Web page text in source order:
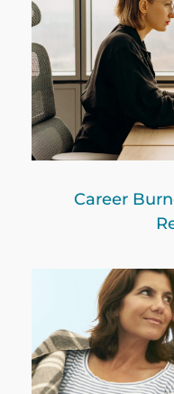
Career